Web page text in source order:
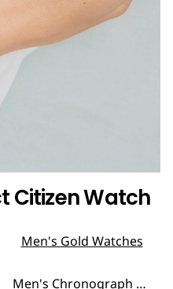
Citizen Watch
Men's Gold Watches
Men's Chronograph Watches